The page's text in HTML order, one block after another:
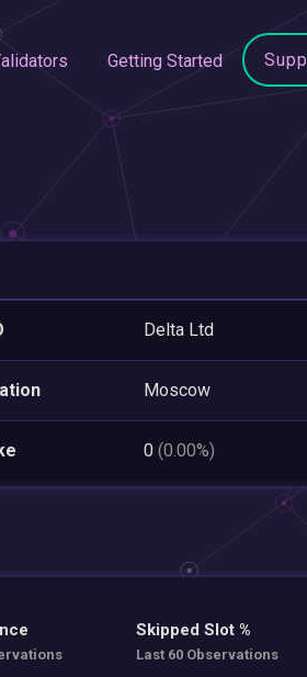
Getting Started
Delta Ltd
Moscow
0 (0.00%)
Skipped Slot %
Last 60 Observations